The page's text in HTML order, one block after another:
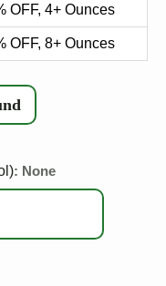
OFF, 4+ Ounces
OFF, 8+ Ounces
: None